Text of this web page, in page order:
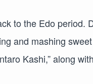
to the Edo period.
and mashing
Kashi,” along